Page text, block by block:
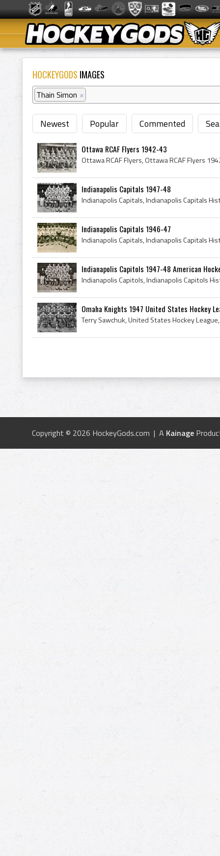
HOCKEYGODS IMAGES
Thain Simon ×
Newest Popular Commented
Ottawa RCAF Flyers 1942-43
Indianapolis Capitals 1947-48
Indianapolis Capitals 1946-47
Indianapolis Capitols 1947-48 American
Omaha Knights 1947 United States Hockey
Copyright © 2026 HockeyGods.com | A Kainage